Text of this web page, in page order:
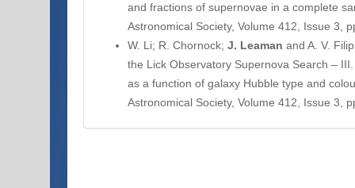
and fractions of supernovae in a complete
Astronomical Society, Volume 412, Issue 3,
W. Li; R. Chornock; J. Leaman and A. V.
the Lick Observatory Supernova Search –
as a function of galaxy Hubble type and
Astronomical Society, Volume 412, Issue 3,